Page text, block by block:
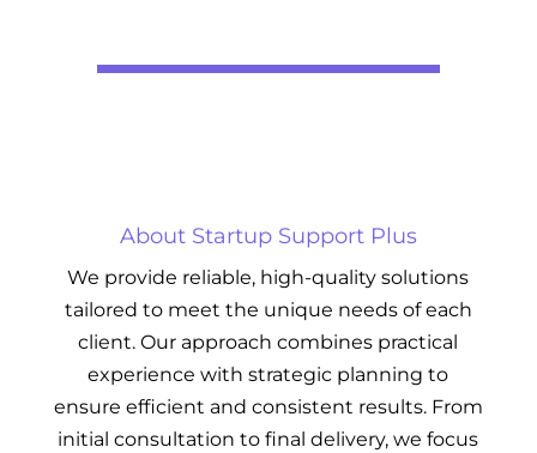
About Startup Support Plus
We provide reliable, high-quality solutions
tailored to meet the unique needs of each
client. Our approach combines practical
experience with strategic planning to
ensure efficient and consistent results. From
initial consultation to final delivery, we focus